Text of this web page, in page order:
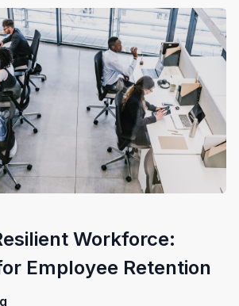
Workforce:
Employee Retention